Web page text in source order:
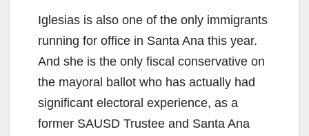
Iglesias is also one of the only immigrants
running for office in Santa Ana this year.
And she is the only fiscal conservative on
the mayoral ballot who has actually had
significant electoral experience, as a
former SAUSD Trustee and Santa Ana